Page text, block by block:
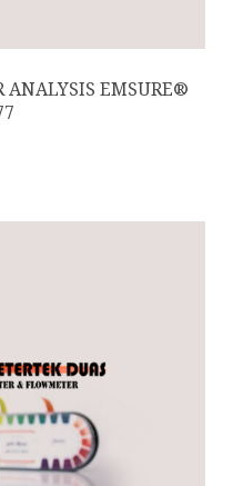
ANALYSIS EMSURE®